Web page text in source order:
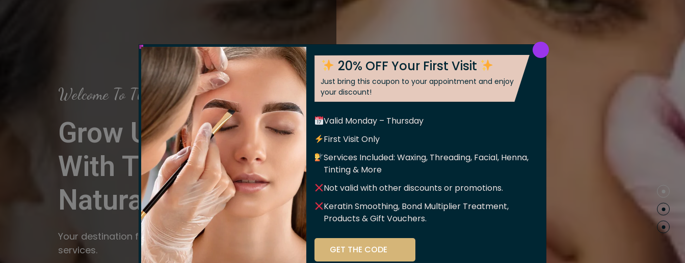
Welcome To The Arch Salon
Grow Up Your Skin
With The Power Of
NaturalService!!
Your destination for expert brow artistry and beauty
services.
20% OFF Your First Visit
Just bring this coupon to your appointment and enjoy
your discount!
Valid Monday – Thursday
First Visit Only
Services Included: Waxing, Threading, Facial, Henna,
Tinting & More
Not valid with other discounts or promotions.
Keratin Smoothing, Bond Multiplier Treatment,
Products & Gift Vouchers.
GET THE CODE